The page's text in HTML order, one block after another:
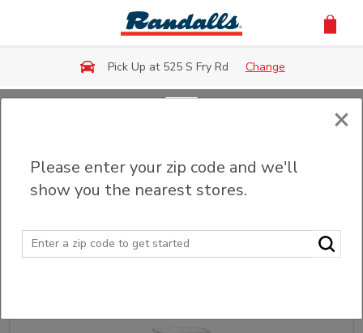
Skip to main content
Pick Up at 525 S Fry Rd Change
Fresh Flowers & Bouquets
Filter (0) Sort
×
Please enter your zip code and we'll
show you the nearest stores.